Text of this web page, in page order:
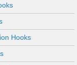
Hooks